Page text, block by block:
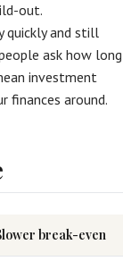
out.
quickly and still
ask how long
investment
finances around.
break-even